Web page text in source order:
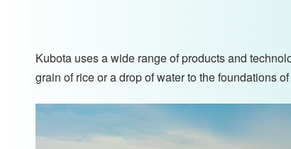
Kubota uses a wide range of products and
grain of rice or a drop of water to the foundations